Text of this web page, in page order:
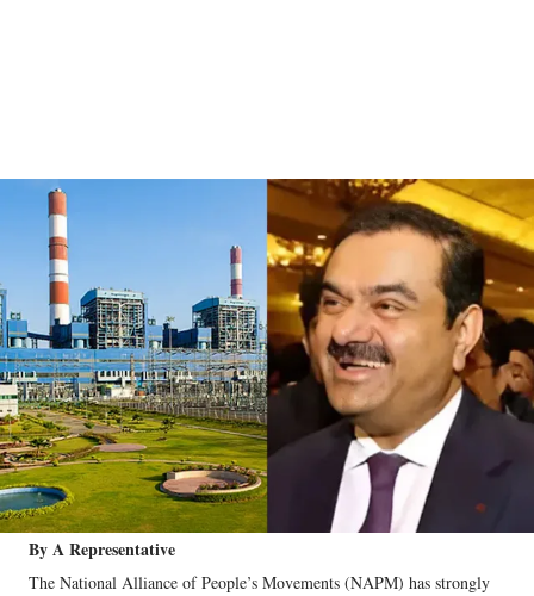
By A Representative
The National Alliance of People’s Movements (NAPM) has strongly